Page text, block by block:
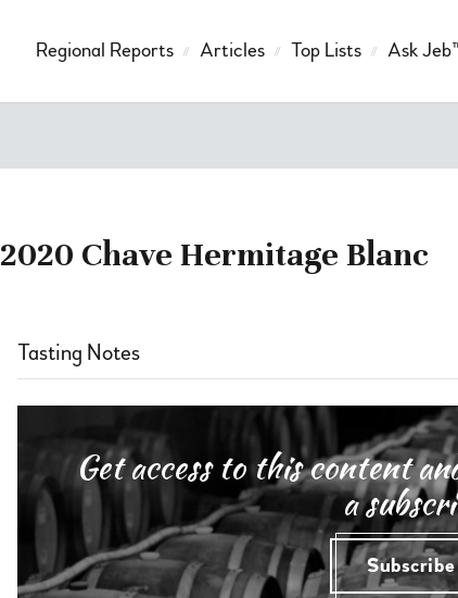
Regional Reports Articles Top Lists Ask
2020 Chave Hermitage Blanc
Tasting Notes
Get access to this content
a